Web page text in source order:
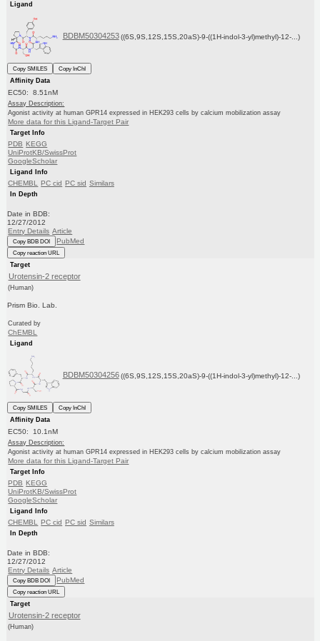
Ligand
BDBM50304253 ((6S,9S,12S,15S,20aS)-9-((1H-indol-3-yl)methyl)-12-...)
Copy SMILES
Copy InChI
Affinity Data
EC50: 8.51nM
Assay Description:
Agonist activity at human GPR14 expressed in HEK293 cells by calcium mobilization assay
More data for this Ligand-Target Pair
Target Info
PDB KEGG
UniProtKB/SwissProt
GoogleScholar
Ligand Info
CHEMBL PC cid PC sid Similars
In Depth
Date in BDB:
12/27/2012
Entry Details Article
Copy BDB DOI PubMed
Copy reaction URL
Target
Urotensin-2 receptor
(Human)
Prism Bio. Lab.
Curated by
ChEMBL
Ligand
BDBM50304256 ((6S,9S,12S,15S,20aS)-9-((1H-indol-3-yl)methyl)-12-...)
Copy SMILES
Copy InChI
Affinity Data
EC50: 10.1nM
Assay Description:
Agonist activity at human GPR14 expressed in HEK293 cells by calcium mobilization assay
More data for this Ligand-Target Pair
Target Info
PDB KEGG
UniProtKB/SwissProt
GoogleScholar
Ligand Info
CHEMBL PC cid PC sid Similars
In Depth
Date in BDB:
12/27/2012
Entry Details Article
Copy BDB DOI PubMed
Copy reaction URL
Target
Urotensin-2 receptor
(Human)